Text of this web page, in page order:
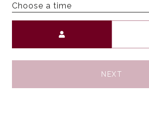
Choose a time
NEXT